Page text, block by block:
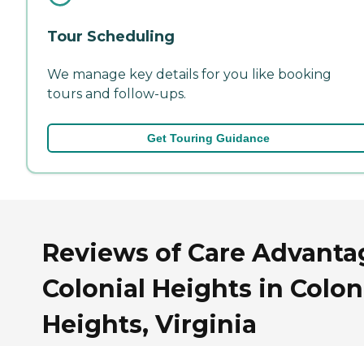
Tour Scheduling
We manage key details for you like booking
tours and follow-ups.
Get Touring Guidance
Reviews of Care
Colonial Heights in
Heights, Virginia